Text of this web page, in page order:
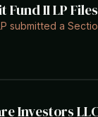
II LP Files
submitted a
Investors